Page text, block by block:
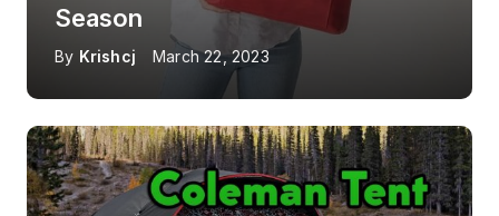
Season
By Krishcj March 22, 2023